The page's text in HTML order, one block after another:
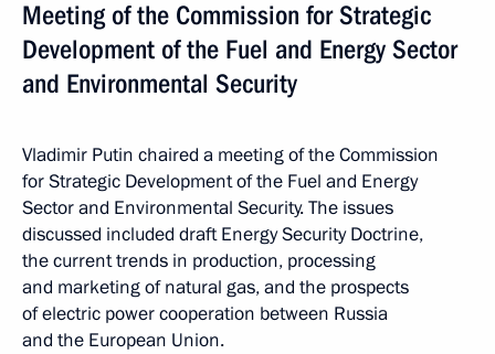
Meeting of the Commission for Strategic
Development of the Fuel and Energy Sector
and Environmental Security
Vladimir Putin chaired a meeting of the Commission
for Strategic Development of the Fuel and Energy
Sector and Environmental Security. The issues
discussed included draft Energy Security Doctrine,
the current trends in production, processing
and marketing of natural gas, and the prospects
of electric power cooperation between Russia
and the European Union.